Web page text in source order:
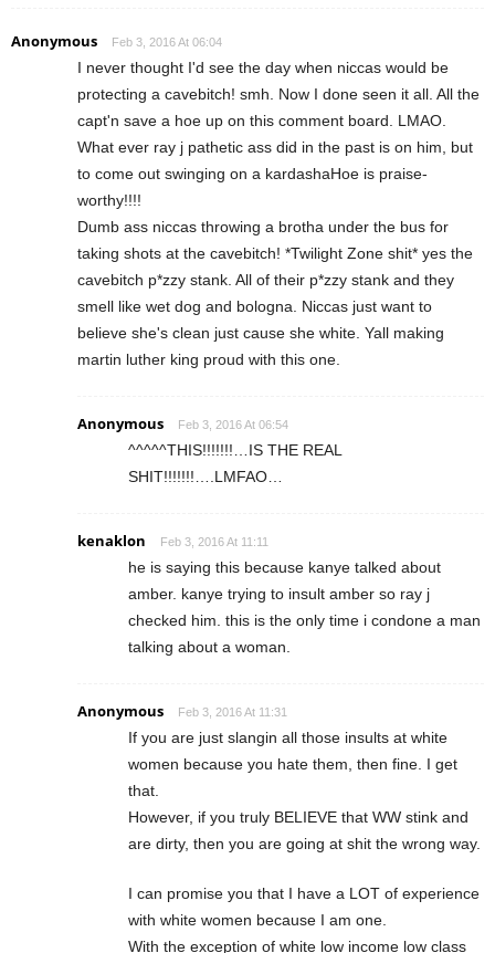
Anonymous Feb 3, 2016 At 06:04
I never thought I'd see the day when niccas would be
protecting a cavebitch! smh. Now I done seen it all. All the
capt'n save a hoe up on this comment board. LMAO.
What ever ray j pathetic ass did in the past is on him, but
to come out swinging on a kardashaHoe is praise-
worthy!!!!
Dumb ass niccas throwing a brotha under the bus for
taking shots at the cavebitch! *Twilight Zone shit* yes the
cavebitch p*zzy stank. All of their p*zzy stank and they
smell like wet dog and bologna. Niccas just want to
believe she's clean just cause she white. Yall making
martin luther king proud with this one.
Anonymous Feb 3, 2016 At 06:54
^^^^^THIS!!!!!!!…IS THE REAL
SHIT!!!!!!!….LMFAO…
kenaklon Feb 3, 2016 At 11:11
he is saying this because kanye talked about
amber. kanye trying to insult amber so ray j
checked him. this is the only time i condone a man
talking about a woman.
Anonymous Feb 3, 2016 At 11:31
If you are just slangin all those insults at white
women because you hate them, then fine. I get
that.
However, if you truly BELIEVE that WW stink and
are dirty, then you are going at shit the wrong way.
I can promise you that I have a LOT of experience
with white women because I am one.
With the exception of white low income low class